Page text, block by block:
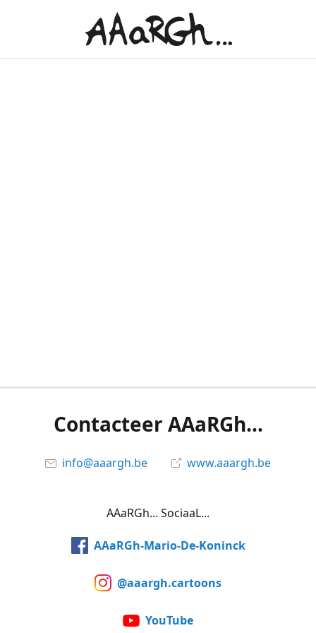
Contacteer AAaRGh...
info@aaargh.be www.aaargh.be
AAaRGh... SociaaL...
AAaRGh-Mario-De-Koninck
@aaargh.cartoons
YouTube